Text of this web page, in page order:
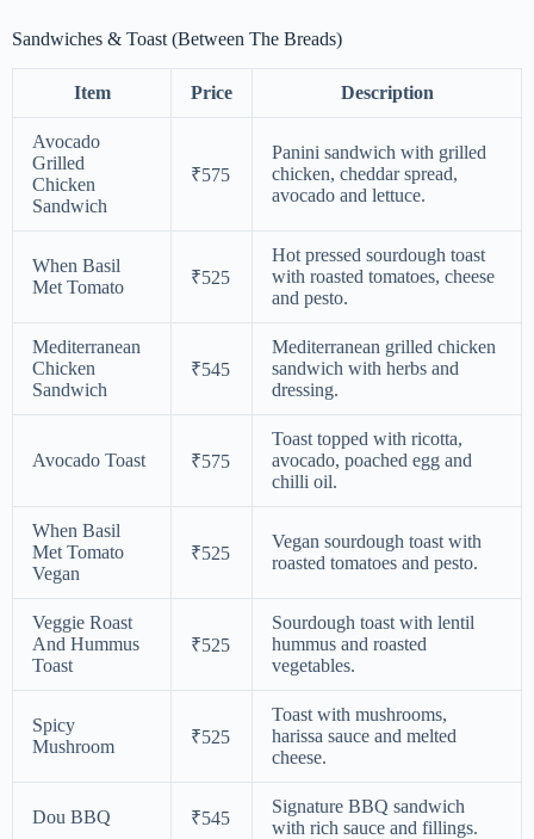
Sandwiches & Toast (Between The Breads)
Item Price Description
Avocado
Grilled
Chicken
Sandwich
₹575
Panini sandwich with grilled
chicken, cheddar spread,
avocado and lettuce.
When Basil
Met Tomato
₹525
Hot pressed sourdough toast
with roasted tomatoes, cheese
and pesto.
Mediterranean
Chicken
Sandwich
₹545
Mediterranean grilled chicken
sandwich with herbs and
dressing.
Avocado Toast ₹575
Toast topped with ricotta,
avocado, poached egg and
chilli oil.
When Basil
Met Tomato
Vegan
₹525
Vegan sourdough toast with
roasted tomatoes and pesto.
Veggie Roast
And Hummus
Toast
₹525
Sourdough toast with lentil
hummus and roasted
vegetables.
Spicy
Mushroom
₹525
Toast with mushrooms,
harissa sauce and melted
cheese.
Dou BBQ ₹545
Signature BBQ sandwich
with rich sauce and fillings.